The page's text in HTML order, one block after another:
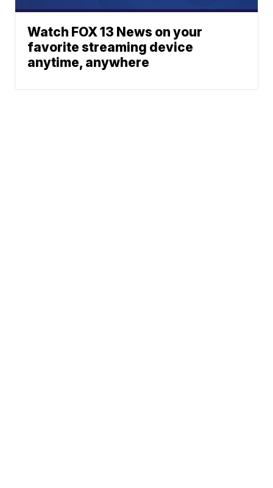
Watch FOX 13 News on your
favorite streaming device
anytime, anywhere